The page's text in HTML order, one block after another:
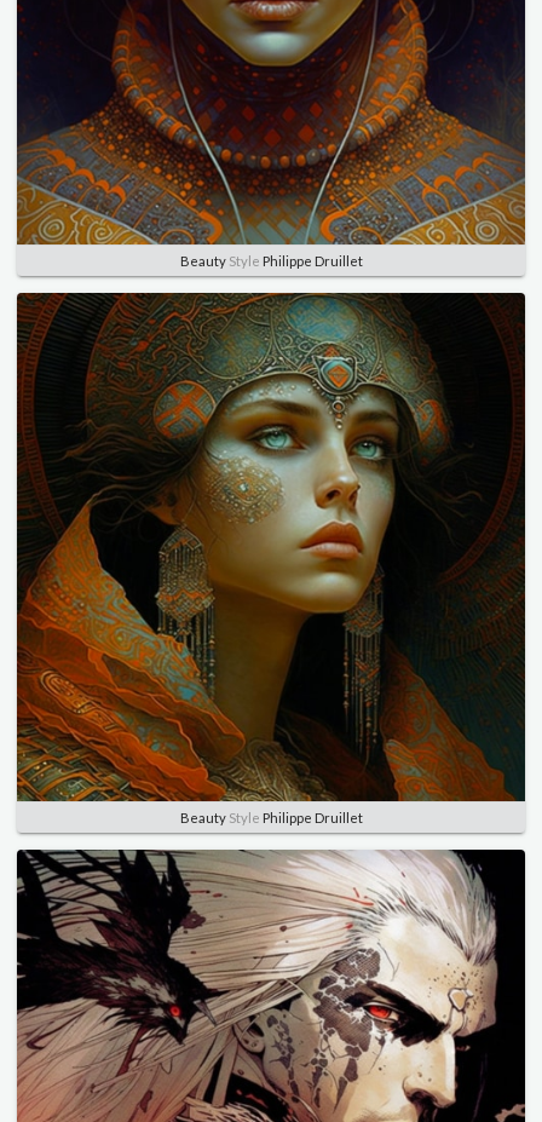
BeautyStyle Philippe Druillet
BeautyStyle Philippe Druillet